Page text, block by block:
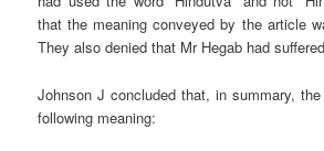
that the meaning conveyed by the article
They also denied that Mr Hegab had
Johnson J concluded that, in summary,
following meaning: